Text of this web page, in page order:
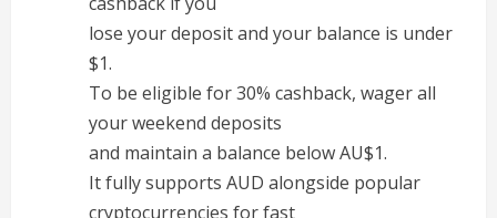
lose your deposit and your balance is under
$1.
To be eligible for 30% cashback, wager all
your weekend deposits
and maintain a balance below AU$1.
It fully supports AUD alongside popular
cryptocurrencies for fast